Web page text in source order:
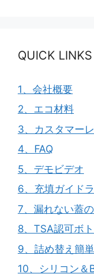
QUICK LINKS
1、会社概要
2、エコ材料
3、カスタマー
4、FAQ
5、デモビデオ
6、充填ガイド
7、漏れない蓋
8、TSA認可ボ
9、詰め替え簡
10、シリコン＆